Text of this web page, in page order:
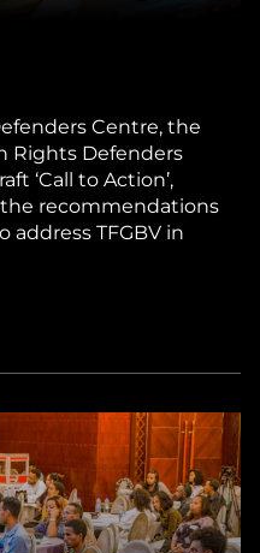
Centre, the
Rights Defenders
‘Call to Action’,
recommendations
TFGBV in